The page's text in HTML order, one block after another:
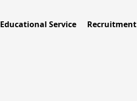
Educational Service Recruitment